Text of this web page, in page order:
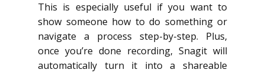
This is especially useful if you want to
show someone how to do something or
navigate a process step-by-step. Plus,
once you’re done recording, Snagit will
automatically turn it into a shareable